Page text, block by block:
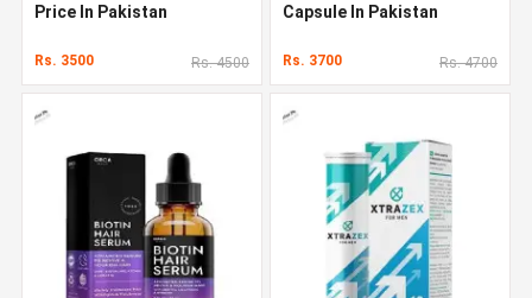
Price In Pakistan
Rs. 3500 Rs. 4500
Capsule In Pakistan
Rs. 3700 Rs. 4700